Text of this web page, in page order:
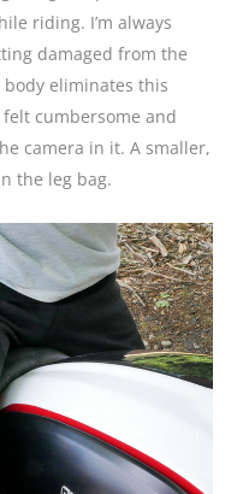
riding. I’m always
damaged from the
body eliminates this
cumbersome and
camera in it. A smaller,
the leg bag.